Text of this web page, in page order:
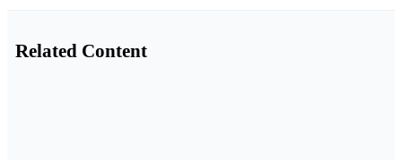
Related Content